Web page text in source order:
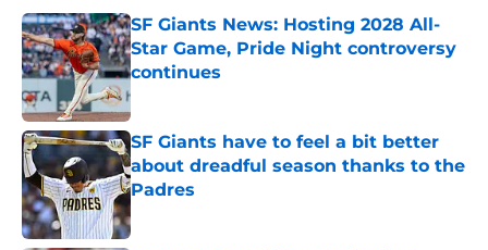
SF Giants News: Hosting 2028 All-
Star Game, Pride Night controversy
continues
Published by on Invalid Date
SF Giants have to feel a bit better
about dreadful season thanks to the
Padres
Published by on Invalid Date